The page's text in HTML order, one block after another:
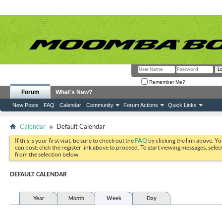
Remember Me?
Forum
New Posts FAQ Calendar Community Forum Actions Quick Links
What's New?
Calendar Default Calendar
If this is your first visit, be sure to check out theFAQ by clicking the link above.
can post: click the register link above to proceed. To start viewing messages,
from the selection below.
DEFAULT CALENDAR
Year Month Week Day